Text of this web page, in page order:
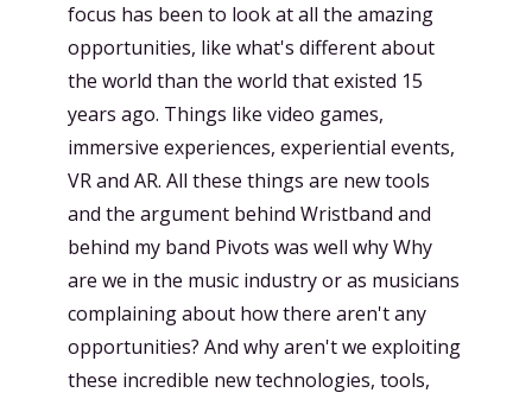
focus has been to look at all the amazing
opportunities, like what's different about
the world than the world that existed 15
years ago. Things like video games,
immersive experiences, experiential events,
VR and AR. All these things are new tools
and the argument behind Wristband and
behind my band Pivots was well why Why
are we in the music industry or as musicians
complaining about how there aren't any
opportunities? And why aren't we exploiting
these incredible new technologies, tools,